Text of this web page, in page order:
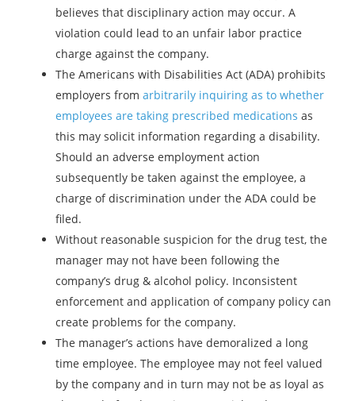
believes that disciplinary action may occur. A
violation could lead to an unfair labor practice
charge against the company.
The Americans with Disabilities Act (ADA) prohibits
employers from arbitrarily inquiring as to whether
employees are taking prescribed medications as
this may solicit information regarding a disability.
Should an adverse employment action
subsequently be taken against the employee, a
charge of discrimination under the ADA could be
filed.
Without reasonable suspicion for the drug test, the
manager may not have been following the
company’s drug & alcohol policy. Inconsistent
enforcement and application of company policy can
create problems for the company.
The manager’s actions have demoralized a long
time employee. The employee may not feel valued
by the company and in turn may not be as loyal as